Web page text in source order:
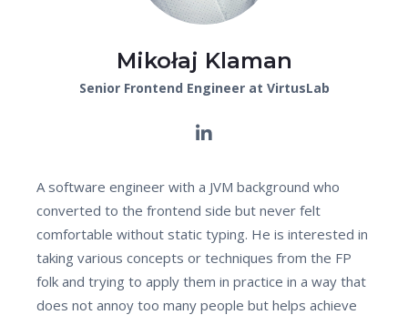
Mikołaj Klaman
Senior Frontend Engineer at VirtusLab
A software engineer with a JVM background who
converted to the frontend side but never felt
comfortable without static typing. He is interested in
taking various concepts or techniques from the FP
folk and trying to apply them in practice in a way that
does not annoy too many people but helps achieve